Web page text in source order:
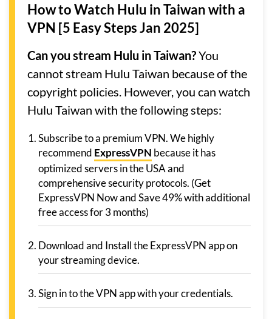
How to Watch Hulu in Taiwan with a
VPN [5 Easy Steps Jan 2025]
Can you stream Hulu in Taiwan?You
cannot stream Hulu Taiwan because of the
copyright policies. However, you can watch
Hulu Taiwan with the following steps:
Subscribe to a premium VPN. We highly
recommend ExpressVPN because it has
optimized servers in the USA and
comprehensive security protocols. (Get
ExpressVPN Now and Save 49% with additional
free access for 3 months)
Download and Install the ExpressVPN app on
your streaming device.
Sign in to the VPN app with your credentials.